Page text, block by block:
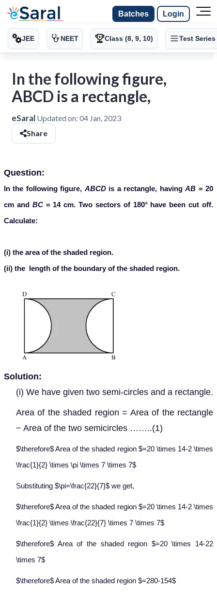
Batches Login
JEE NEET Class (8, 9, 10) Test Series
In the following figure,
ABCD is a rectangle,
eSaral Updated on: 04 Jan, 2023
Share
Question:
In the following figure, ABCDis a rectangle, havingAB = 20
cm and BC= 14 cm. Two sectors of 180° have been cut off.
Calculate:
(i) the area of the shaded region.
(ii) the length of the boundary of the shaded region.
Solution:
(i) We have given two semi-circles and a rectangle.
Area of the shaded region = Area of the rectangle
− Area of the two semicircles ……..(1)
$\therefore$ Area of the shaded region $=20 \times 14-2 \times
\frac{1}{2} \times \pi \times 7 \times 7$
Substituting $\pi=\frac{22}{7}$ we get,
$\therefore$ Area of the shaded region $=20 \times 14-2 \times
\frac{1}{2} \times \frac{22}{7} \times 7 \times 7$
$\therefore$ Area of the shaded region $=20 \times 14-22
\times 7$
$\therefore$ Area of the shaded region $=280-154$